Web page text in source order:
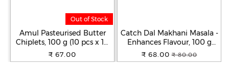
Out of Stock
Amul Pasteurised Butter
Chiplets, 100 g (10 pcs x 10
g Each)
₹ 67.00
Catch Dal Makhani Masala -
Enhances Flavour, 100 g
Carton
₹ 68.00 ₹ 80.00